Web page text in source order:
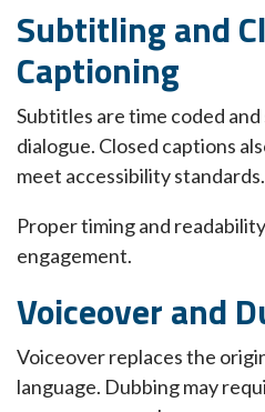
Subtitling and
Captioning
Subtitles are time coded
dialogue. Closed captions
meet accessibility standards.
Proper timing and
engagement.
Voiceover and
Voiceover replaces the
language. Dubbing may